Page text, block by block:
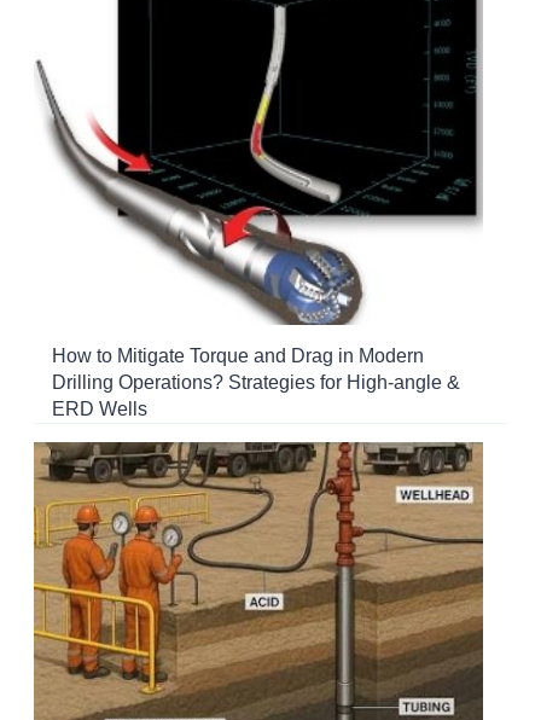
How to Mitigate Torque and Drag in Modern
Drilling Operations? Strategies for High-angle &
ERD Wells